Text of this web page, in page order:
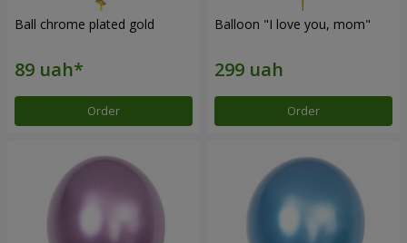
Ball chrome plated gold
Order
Balloon "I love you, mom"
Order